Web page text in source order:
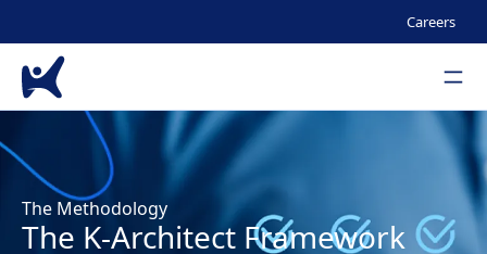
Skip to main content
Careers
Menu
The Methodology
The K-Architect Framework